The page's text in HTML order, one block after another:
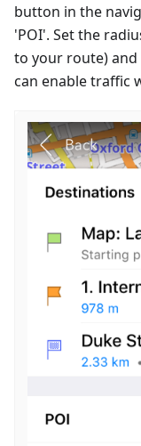
button in the
'POI'. Set the
to your route) and
can enable traffic